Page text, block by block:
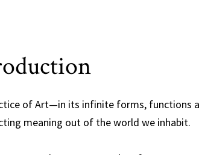
of Art—in its infinite forms, functions
meaning out of the world we inhabit.